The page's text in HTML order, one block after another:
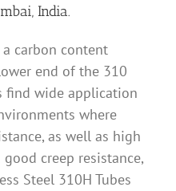
India.
a carbon content
end of the 310
find wide application
where
as well as high
creep resistance,
Steel 310H Tubes